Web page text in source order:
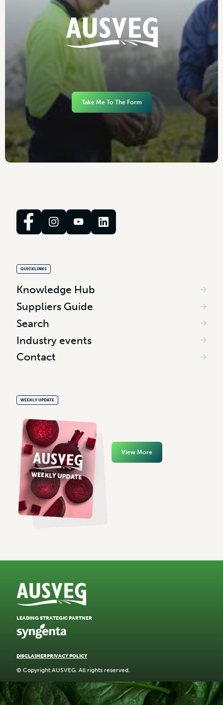
Take Me To The Form
QUICKLINKS
Knowledge Hub
Suppliers Guide
Search
Industry events
Contact
WEEKLY UPDATE
View More
DISCLAIMERPRIVACY POLICY
© Copyright AUSVEG. All rights reserved.
LEADING STRATEGIC PARTNER